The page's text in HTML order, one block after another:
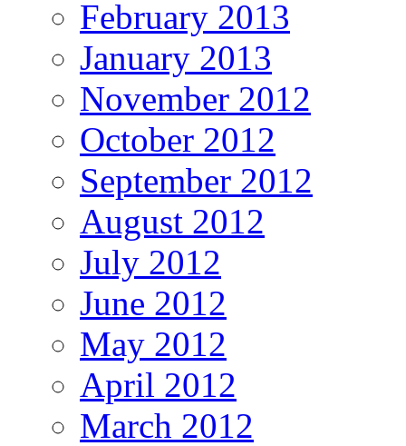
February 2013
January 2013
November 2012
October 2012
September 2012
August 2012
July 2012
June 2012
May 2012
April 2012
March 2012